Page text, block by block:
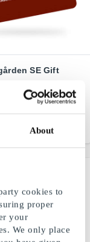
About
cookies to
proper
your
We only place
SE Gift
for life in the